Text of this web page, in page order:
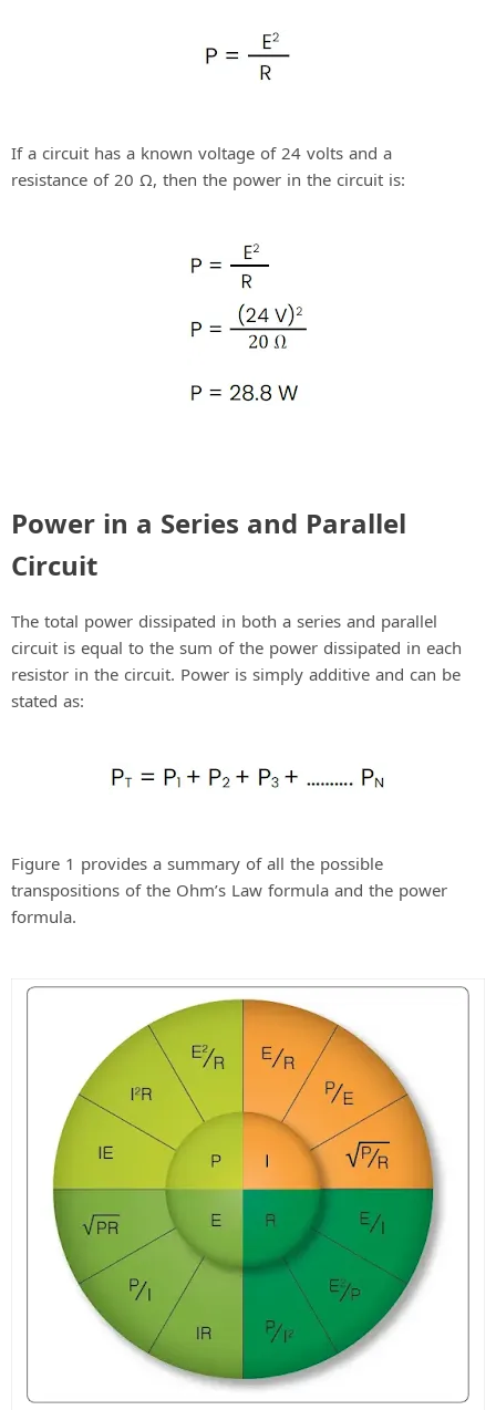
If a circuit has a known voltage of 24 volts and a
resistance of 20 Ω, then the power in the circuit is:
Power in a Series and Parallel
Circuit
The total power dissipated in both a series and parallel
circuit is equal to the sum of the power dissipated in each
resistor in the circuit. Power is simply additive and can be
stated as:
Figure 1 provides a summary of all the possible
transpositions of the Ohm’s Law formula and the power
formula.